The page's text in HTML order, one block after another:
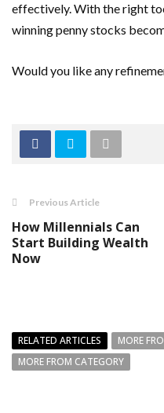
effectively. With the right
winning penny stocks
Would you like any
Previous Article
How Millennials Can
Start Building Wealth
Now
RELATED ARTICLES
MORE
MORE FROM CATEGORY